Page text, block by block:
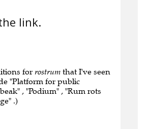
link.
for rostrum that I've seen
"Platform for public
, "Podium" , "Rum rots
.)